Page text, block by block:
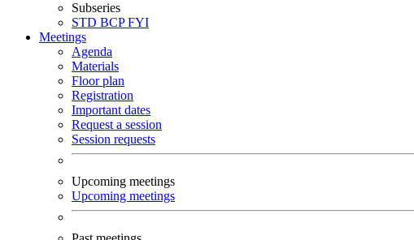
Subseries
STD BCPFYI
Meetings
Agenda
Materials
Floor plan
Registration
Important dates
Request a session
Session requests
Upcoming meetings
Upcoming meetings